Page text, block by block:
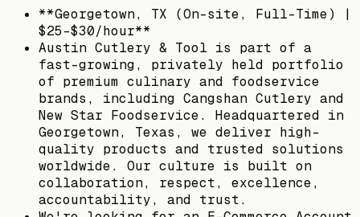
**Georgetown, TX (On-site, Full-Time) |
$25-$30/hour**
Austin Cutlery & Tool is part of a
fast-growing, privately held portfolio
of premium culinary and foodservice
brands, including Cangshan Cutlery and
New Star Foodservice. Headquartered in
Georgetown, Texas, we deliver high-
quality products and trusted solutions
worldwide. Our culture is built on
collaboration, respect, excellence,
accountability, and trust.